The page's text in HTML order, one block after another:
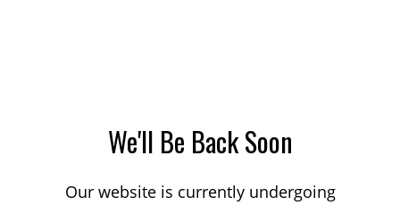
We'll Be Back Soon
Our website is currently undergoing